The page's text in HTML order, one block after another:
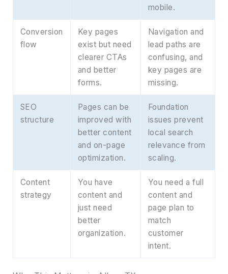
mobile.
Conversion
flow
Key pages
exist but need
clearer CTAs
and better
forms.
Navigation and
lead paths are
confusing, and
key pages are
missing.
SEO
structure
Pages can be
improved with
better content
and on-page
optimization.
Foundation
issues prevent
local search
relevance from
scaling.
Content
strategy
You have
content and
just need
better
organization.
You need a full
content and
page plan to
match
customer
intent.